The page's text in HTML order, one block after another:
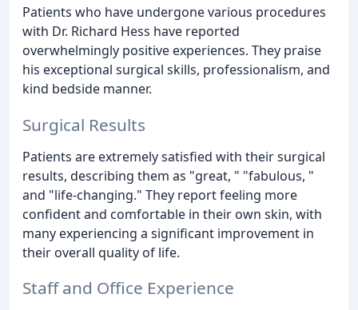
Patients who have undergone various procedures
with Dr. Richard Hess have reported
overwhelmingly positive experiences. They praise
his exceptional surgical skills, professionalism, and
kind bedside manner.
Surgical Results
Patients are extremely satisfied with their surgical
results, describing them as "great, " "fabulous, "
and "life-changing." They report feeling more
confident and comfortable in their own skin, with
many experiencing a significant improvement in
their overall quality of life.
Staff and Office Experience